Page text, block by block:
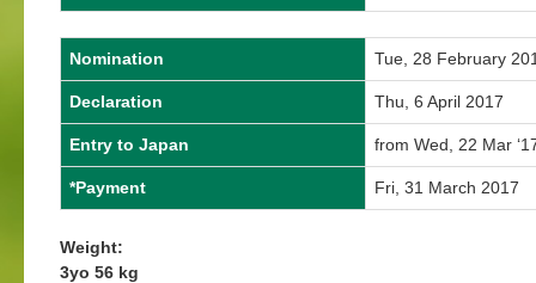
Nomination Tue, 28 February
Declaration Thu, 6 April 2017
Entry to Japan from Wed, 22 Mar
*Payment Fri, 31 March 2017
Weight:
3yo 56 kg